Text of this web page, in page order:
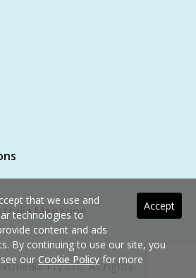
Magazine
Pty Ltd. All rights
Accept
that we use and
technologies to
content and ads
By continuing to use our site, you
our Cookie Policy for more